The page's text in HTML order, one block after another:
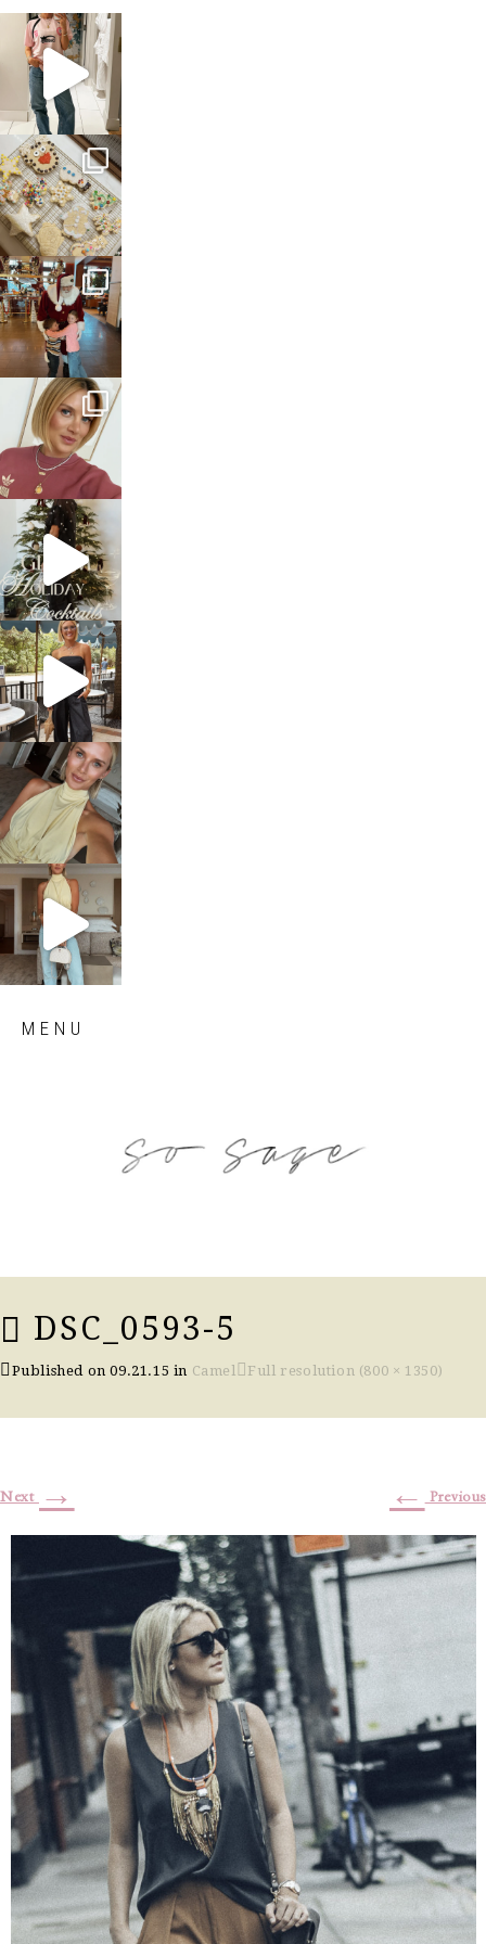
sosageblog
Mar 16
sosageblog
Jan 6
sosageblog
Jan 3
sosageblog
Dec 14
sosageblog
Dec 5
sosageblog
Oct 9
sosageblog
Oct 7
sosageblog
Sep 29
MENU
DSC_0593-5
Published on09.21.15 in Camel Full resolution (800 × 1350)
← Previous
Next →